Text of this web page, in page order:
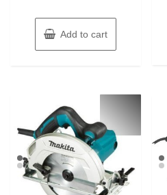
Add to cart